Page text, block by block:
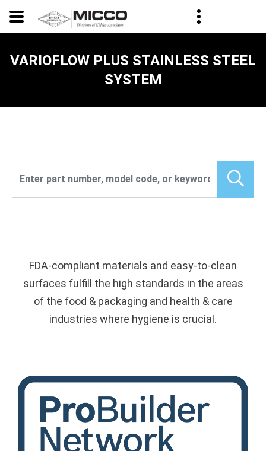
VARIOFLOW PLUS STAINLESS STEEL
SYSTEM
FDA-compliant materials and easy-to-clean
surfaces fulfill the high standards in the areas
of the food & packaging and health & care
industries where hygiene is crucial.